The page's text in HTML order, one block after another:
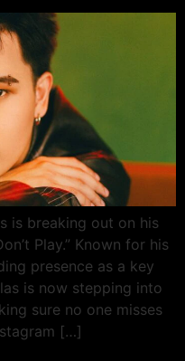
is breaking out on his
Play.” Known for his
presence as a key
is now stepping into
sure no one misses
[…]